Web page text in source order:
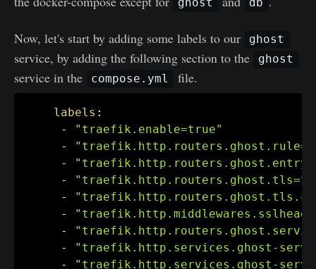
ghost db
Now, let's start by adding some labels to our ghost
service, by adding the following section to the ghost
service in the compose.yml file.
labels :
-
"traefik.enable=true"
-
-
-
-
-
-
-
"traefik.http.services.ghost-
-
"traefik.http.services.ghost-